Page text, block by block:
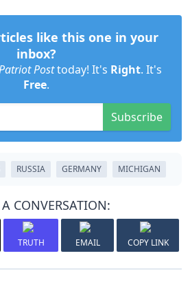
like this one in your
inbox?
Posttoday! It's Right. It's
Free.
Subscribe
RUSSIA GERMANY MICHIGAN
A CONVERSATION:
TRUTH EMAIL COPY LINK